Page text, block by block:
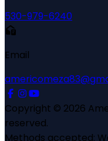
530-979-6240
Email
Copyright © 2026
reserved.
Methods accepted: